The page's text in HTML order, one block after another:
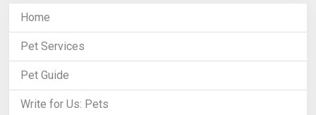
Home
Pet Services
Pet Guide
Write for Us: Pets